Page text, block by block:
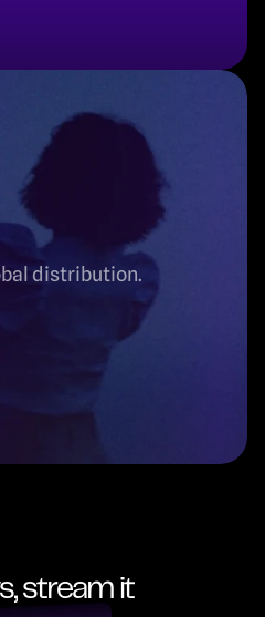
distribution.
stream it